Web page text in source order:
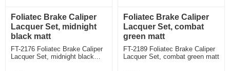
Foliatec Brake Caliper
Lacquer Set, midnight
black matt
FT-2176 Foliatec Brake Caliper
Lacquer Set, midnight black
Foliatec Brake Caliper
Lacquer Set, combat
green matt
FT-2189 Foliatec Brake Caliper
Lacquer Set, combat green matt